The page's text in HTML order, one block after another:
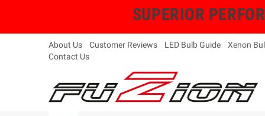
SUPERIOR
About Us Customer Reviews LED Bulb Guide Xenon
Contact Us